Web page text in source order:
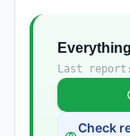
Last
Check